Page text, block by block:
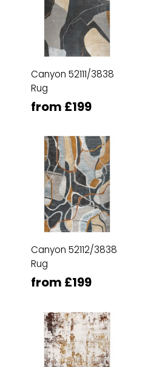
Canyon 52111/3838
Rug
from £199
Canyon 52112/3838
Rug
from £199